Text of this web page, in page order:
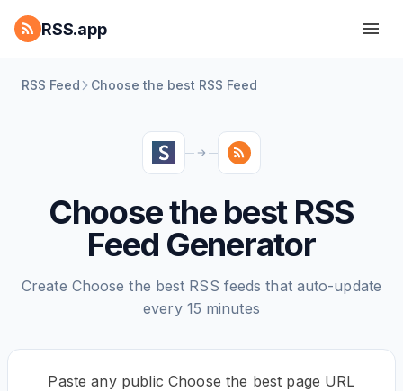
RSS.app
RSS Feed Choose the best RSS Feed
Choose the best RSS
Feed Generator
Create Choose the best RSS feeds that auto-update
every 15 minutes
Paste any public Choose the best page URL